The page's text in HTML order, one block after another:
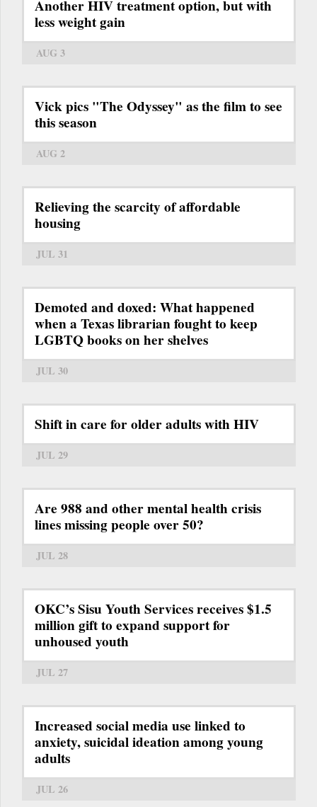
Another HIV treatment option, but with
less weight gain
AUG 3
Vick pics "The Odyssey" as the film to see
this season
AUG 2
Relieving the scarcity of affordable
housing
JUL 31
Demoted and doxed: What happened
when a Texas librarian fought to keep
LGBTQ books on her shelves
JUL 30
Shift in care for older adults with HIV
JUL 29
Are 988 and other mental health crisis
lines missing people over 50?
JUL 28
OKC’s Sisu Youth Services receives $1.5
million gift to expand support for
unhoused youth
JUL 27
Increased social media use linked to
anxiety, suicidal ideation among young
adults
JUL 26